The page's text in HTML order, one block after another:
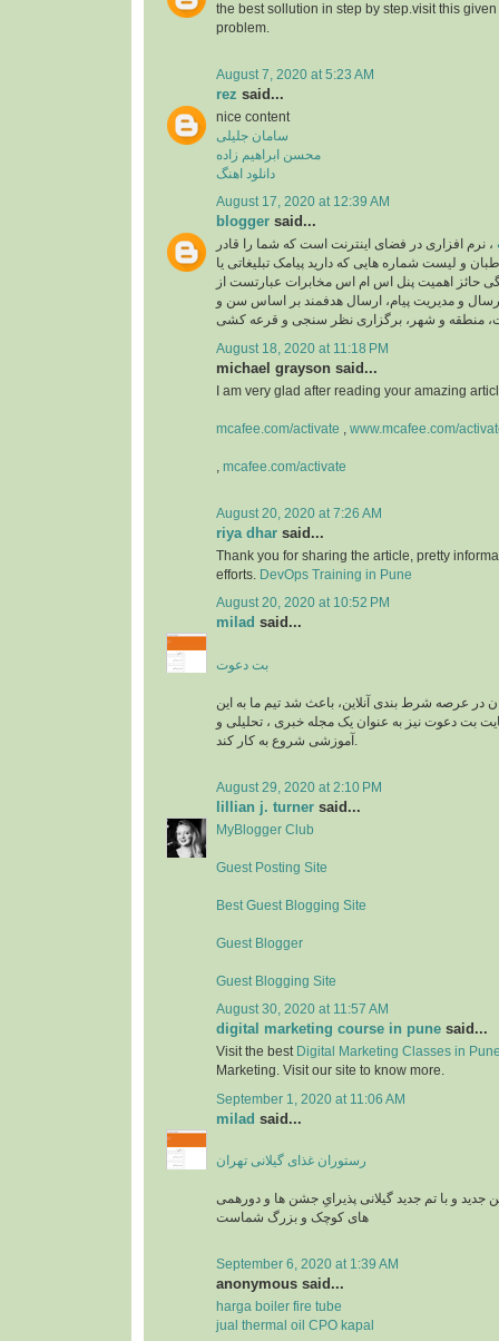
the best sollution in step by step.visit this
problem.
August 7, 2020 at 5:23 AM
rez said...
nice content
سامان جلیلی
محسن ابراهیم زاده
دانلود اهنگ
August 17, 2020 at 12:39 AM
blogger said...
، نرم افزاری در فضای اینترنت است که شما را قادر
و لیست شماره هایی که دارید پیامک تبلیغاتی یا
حائز اهمیت پنل اس ام اس مخابرات عبارتست از
و مدیریت پیام، ارسال هدفمند بر اساس سن و
August 18, 2020 at 11:18 PM
michael grayson said...
I am very glad after reading your amazing
mcafee.com/activate www.mcafee.com/
mcafee.com/activate
August 20, 2020 at 7:26 AM
riya dhar said...
Thank you for sharing the article, pretty
efforts.
DevOps Training in Pune
August 20, 2020 at 10:52 PM
milad said...
بت دعوت
در عرصه شرط بندی آنلاین، باعث شد تیم ما به این
بت دعوت نیز به عنوان یک مجله خبری ، تحلیلی و
August 29, 2020 at 2:10 PM
lillian j. turner said...
MyBlogger Club
Guest Posting Site
Best Guest Blogging Site
Guest Blogger
Guest Blogging Site
August 30, 2020 at 11:57 AM
digital marketing course in pune said...
Visit the best
Digital Marketing Classes in
Marketing. Visit our site to know more.
September 1, 2020 at 11:06 AM
milad said...
رستوران غذای گیلانی تهران
جدید و با تم جدید گیلانی پذیرایِ جشن ها و دورهمی
های کوچک و بزرگ شماست
September 6, 2020 at 1:39 AM
anonymous said...
harga boiler fire tube
jual thermal oil CPO kapal